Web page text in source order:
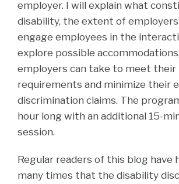
employer. I will explain what
disability, the extent of
engage employees in the
explore possible
employers can take to meet their
requirements and minimize their
discrimination claims. The
hour long with an additional 15-
session.
Regular readers of this blog have
many times that the disability